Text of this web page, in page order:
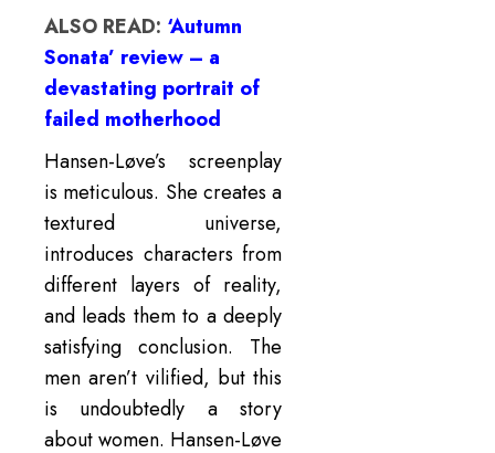
ALSO READ: ‘Autumn
Sonata’ review – a
devastating portrait of
failed motherhood
Hansen-Løve’s screenplay
is meticulous. She creates a
textured universe,
introduces characters from
different layers of reality,
and leads them to a deeply
satisfying conclusion. The
men aren’t vilified, but this
is undoubtedly a story
about women. Hansen-Løve